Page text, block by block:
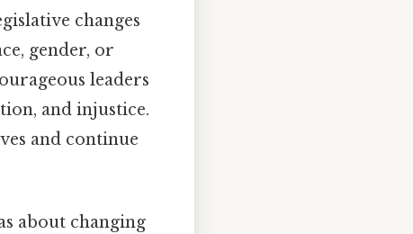
changes
gender, or
leaders
and injustice.
and continue
about changing